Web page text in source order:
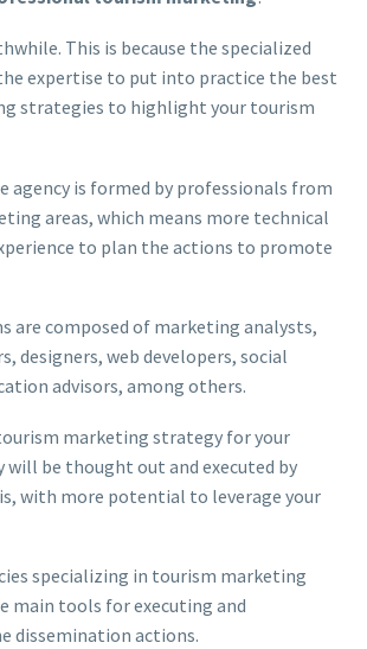
This is because the specialized
expertise to put into practice the best
strategies to highlight your tourism
agency is formed by professionals from
areas, which means more technical
to plan the actions to promote
are composed of marketing analysts,
designers, web developers, social
advisors, among others.
marketing strategy for your
will be thought out and executed by
with more potential to leverage your
specializing in tourism marketing
main tools for executing and
dissemination actions.